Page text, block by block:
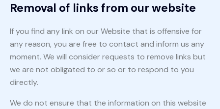
Removal of links from our website
If you find any link on our Website that is offensive for
any reason, you are free to contact and inform us any
moment. We will consider requests to remove links but
we are not obligated to or so or to respond to you
directly.
We do not ensure that the information on this website